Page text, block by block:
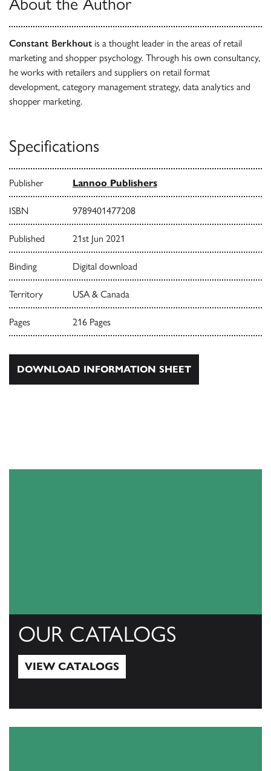
Constant Berkhout is a thought leader in the areas of retail
marketing and shopper psychology. Through his own consultancy,
he works with retailers and suppliers on retail format
development, category management strategy, data analytics and
shopper marketing.
Specifications
Publisher Lannoo Publishers
ISBN 9789401477208
Published 21st Jun 2021
Binding Digital download
Territory USA & Canada
Pages 216 Pages
DOWNLOAD INFORMATION SHEET
OUR CATALOGS
VIEW CATALOGS